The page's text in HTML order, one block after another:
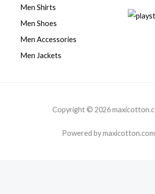
Men Shirts
Men Shoes
Men Accessories
Men Jackets
Copyright © 2026
Powered by